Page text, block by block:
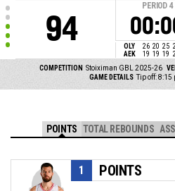
94
PERIOD 4
OLY 26 20 25
AEK
19 19 19
COMPETITION Stoiximan GBL 2025-26
GAME DETAILS Tip off:
POINTS TOTAL REBOUNDS
POINTS
1